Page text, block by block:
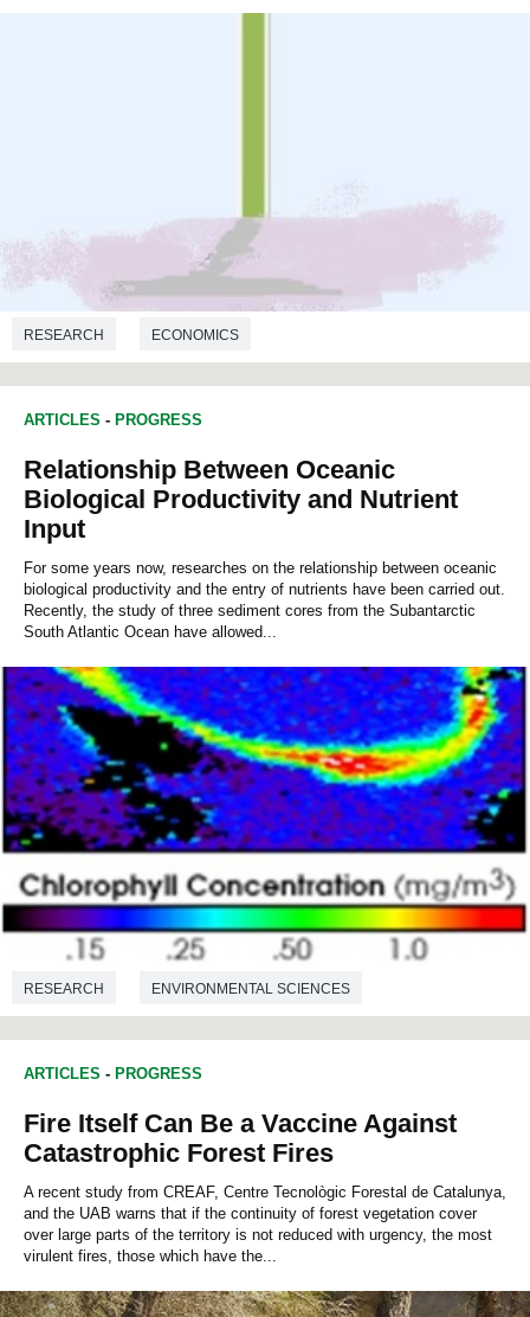
RESEARCH ECONOMICS
ARTICLES - PROGRESS
Relationship Between Oceanic
Biological Productivity and Nutrient
Input
For some years now, researches on the relationship between oceanic
biological productivity and the entry of nutrients have been carried out.
Recently, the study of three sediment cores from the Subantarctic
South Atlantic Ocean have allowed...
RESEARCH ENVIRONMENTAL SCIENCES
ARTICLES - PROGRESS
Fire Itself Can Be a Vaccine Against
Catastrophic Forest Fires
A recent study from CREAF, Centre Tecnològic Forestal de Catalunya,
and the UAB warns that if the continuity of forest vegetation cover
over large parts of the territory is not reduced with urgency, the most
virulent fires, those which have the...